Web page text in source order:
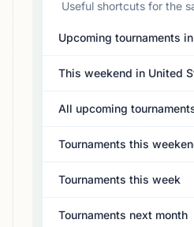
Useful shortcuts for the
Upcoming tournaments
This weekend in United
All upcoming
Tournaments this
Tournaments this week
Tournaments next month